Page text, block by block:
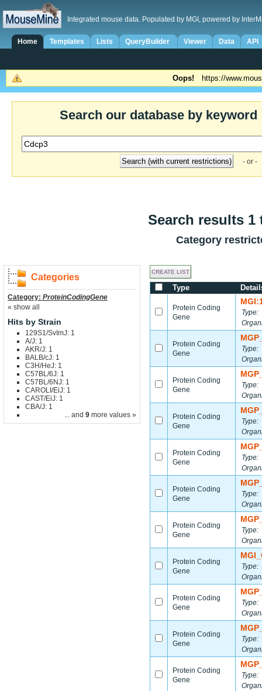
Integrated mouse data. Populated by MGI, powered by
Home Templates Lists QueryBuilder Viewer Data API
Oops! https://
Search our database by keyword
- or -
Search results
Category
Categories
Category: ProteinCodingGene
« show all
Hits by Strain
129S1/SvImJ: 1
A/J: 1
AKR/J: 1
BALB/cJ: 1
C3H/HeJ: 1
C57BL/6J: 1
C57BL/6NJ: 1
CAROLI/EiJ: 1
CAST/EiJ: 1
CBA/J: 1
... and 9 more values »
Type
Protein Coding
Gene
Type:
Protein Coding
Gene
Type:
Protein Coding
Gene
Type:
Protein Coding
Gene
Type:
Protein Coding
Gene
Type:
Protein Coding
Gene
Type:
Protein Coding
Gene
Type:
Protein Coding
Gene
Type:
Protein Coding
Gene
Type:
Protein Coding
Gene
Type:
Protein Coding
Gene
Type: